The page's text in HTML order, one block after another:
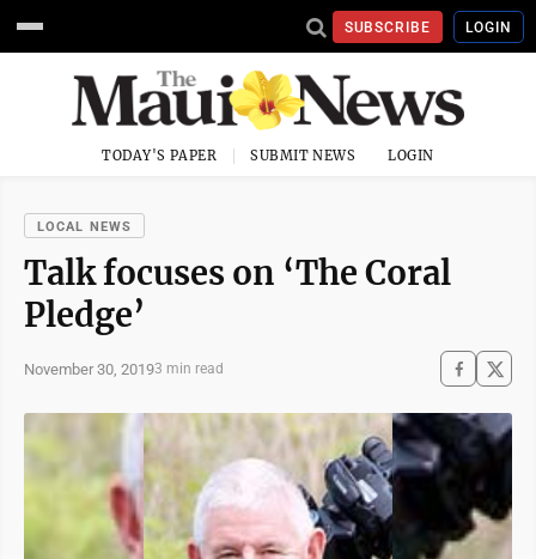
SUBSCRIBE LOGIN
TODAY'S PAPER SUBMIT NEWS LOGIN
LOCAL NEWS
Talk focuses on ‘The Coral
Pledge’
November 30, 20193 min read